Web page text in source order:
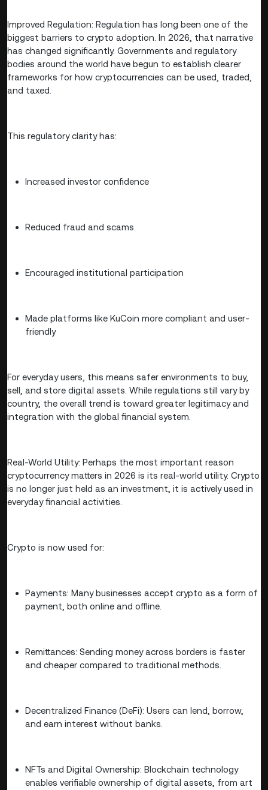
Improved Regulation: Regulation has long been one of the
biggest barriers to crypto adoption. In 2026, that narrative
has changed significantly. Governments and regulatory
bodies around the world have begun to establish clearer
frameworks for how cryptocurrencies can be used, traded,
and taxed.
This regulatory clarity has:
Increased investor confidence
Reduced fraud and scams
Encouraged institutional participation
Made platforms like KuCoin more compliant and user-
friendly
For everyday users, this means safer environments to buy,
sell, and store digital assets. While regulations still vary by
country, the overall trend is toward greater legitimacy and
integration with the global financial system.
Real-World Utility: Perhaps the most important reason
cryptocurrency matters in 2026 is its real-world utility. Crypto
is no longer just held as an investment, it is actively used in
everyday financial activities.
Crypto is now used for:
Payments: Many businesses accept crypto as a form of
payment, both online and offline.
Remittances: Sending money across borders is faster
and cheaper compared to traditional methods.
Decentralized Finance (DeFi): Users can lend, borrow,
and earn interest without banks.
NFTs and Digital Ownership: Blockchain technology
enables verifiable ownership of digital assets, from art